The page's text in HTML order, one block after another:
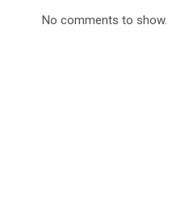
No comments to show.